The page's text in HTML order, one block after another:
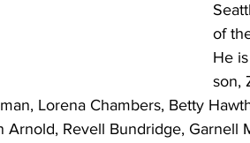
of
He
son,
Lorena Chambers, Betty
Arnold, Revell Bundridge,